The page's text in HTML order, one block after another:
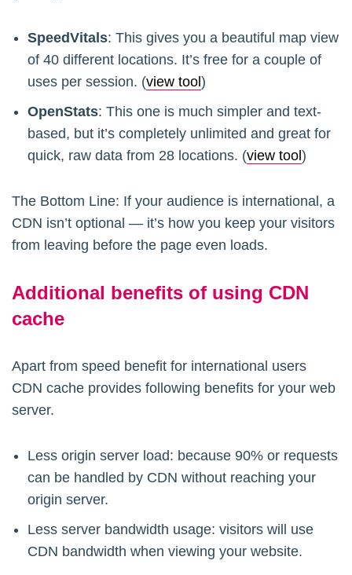
SpeedVitals: This gives you a beautiful map view
of 40 different locations. It’s free for a couple of
uses per session. (view tool )
OpenStats: This one is much simpler and text-
based, but it’s completely unlimited and great for
quick, raw data from 28 locations. (view tool )
The Bottom Line: If your audience is international, a
CDN isn’t optional — it’s how you keep your visitors
from leaving before the page even loads.
Additional benefits of using CDN
cache
Apart from speed benefit for international users
CDN cache provides following benefits for your web
server.
Less origin server load: because 90% or requests
can be handled by CDN without reaching your
origin server.
Less server bandwidth usage: visitors will use
CDN bandwidth when viewing your website.